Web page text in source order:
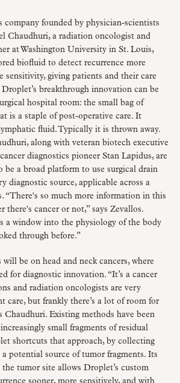
company founded by physician-scientists
Chaudhuri, a radiation oncologist and
at Washington University in St. Louis,
biofluid to detect recurrence more
sensitivity, giving patients and their care
breakthrough innovation can be
hospital room: the small bag of
is a staple of post-operative care. It
fluid. Typically it is thrown away.
along with veteran biotech executive
diagnostics pioneer Stan Lapidus, are
be a broad platform to use surgical drain
diagnostic source, applicable across a
“There's so much more information in this
there's cancer or not,” says Zevallos.
a window into the physiology of the body
through before.”
be on head and neck cancers, where
for diagnostic innovation. “It’s a cancer
and radiation oncologists are very
care, but frankly there’s a lot of room for
Chaudhuri. Existing methods have been
small fragments of residual
shortcuts that approach, by collecting
potential source of tumor fragments. Its
tumor site allows Droplet’s custom
sooner, more sensitively, and with